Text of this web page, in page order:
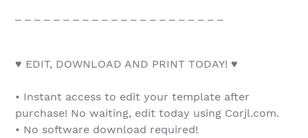
♥ EDIT, DOWNLOAD AND PRINT TODAY! ♥
• Instant access to edit your template after
purchase! No waiting, edit today using Corjl.com.
• No software download required!